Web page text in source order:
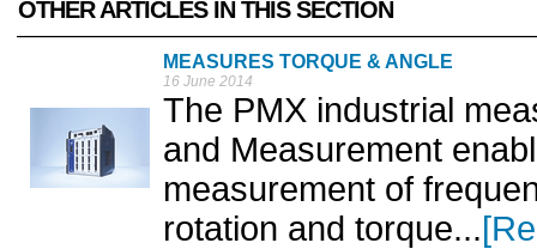
OTHER ARTICLES IN THIS SECTION
MEASURES TORQUE & ANGLE
16 June 2014
The PMX industrial
and Measurement
measurement of
rotation and torque...